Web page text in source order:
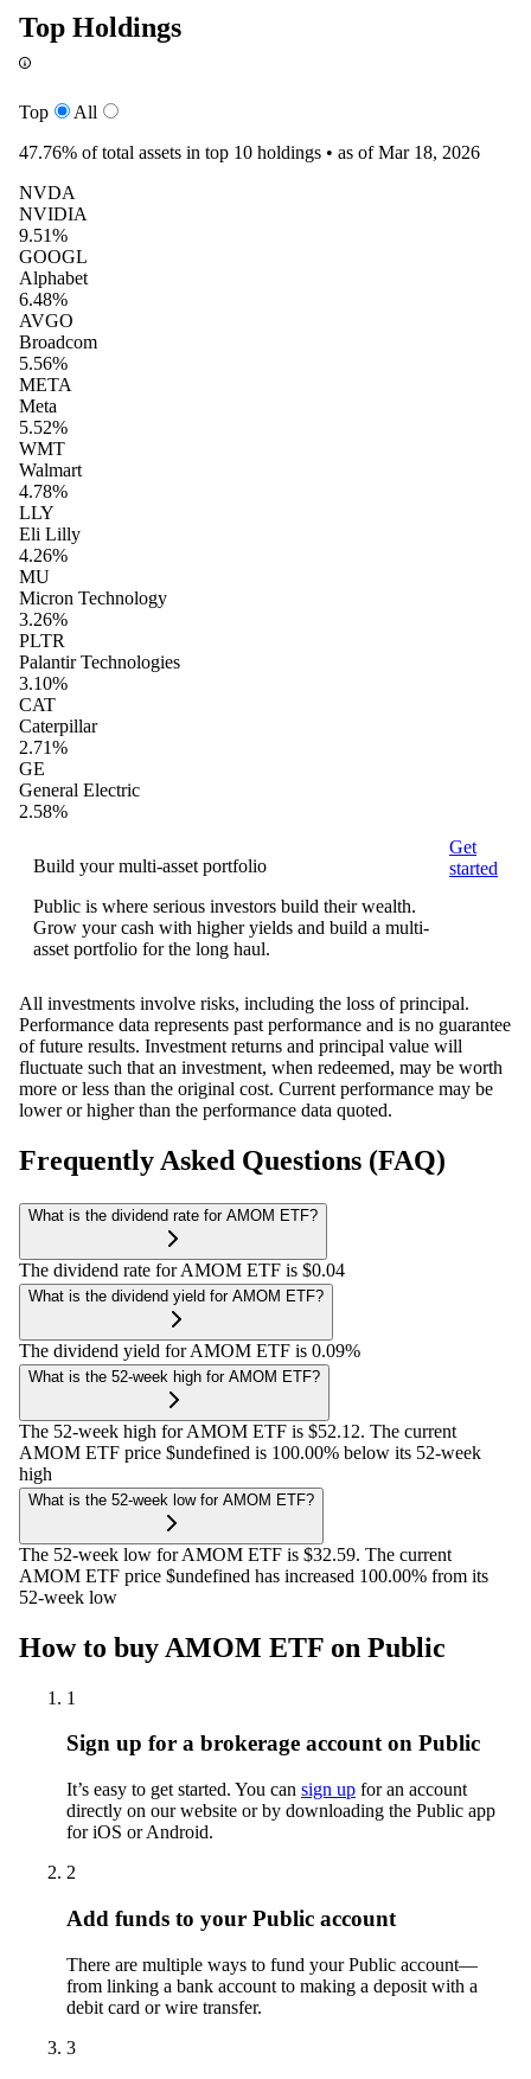
Top Holdings
Top
All
47.76% of total assets in top 10 holdings • as of Mar 18, 2026
NVDA
NVIDIA
9.51%
GOOGL
Alphabet
6.48%
AVGO
Broadcom
5.56%
META
Meta
5.52%
WMT
Walmart
4.78%
LLY
Eli Lilly
4.26%
MU
Micron Technology
3.26%
PLTR
Palantir Technologies
3.10%
CAT
Caterpillar
2.71%
GE
General Electric
2.58%
Build your multi-asset portfolio
Public is where serious investors build their wealth.
Grow your cash with higher yields and build a multi-
asset portfolio for the long haul.
Get
started
All investments involve risks, including the loss of principal.
Performance data represents past performance and is no guarantee
of future results. Investment returns and principal value will
fluctuate such that an investment, when redeemed, may be worth
more or less than the original cost. Current performance may be
lower or higher than the performance data quoted.
Frequently Asked Questions (FAQ)
What is the dividend rate for AMOM ETF?
The dividend rate for AMOM ETF is $0.04
What is the dividend yield for AMOM ETF?
The dividend yield for AMOM ETF is 0.09%
What is the 52-week high for AMOM ETF?
The 52-week high for AMOM ETF is $52.12. The current
AMOM ETF price $undefined is 100.00% below its 52-week
high
What is the 52-week low for AMOM ETF?
The 52-week low for AMOM ETF is $32.59. The current
AMOM ETF price $undefined has increased 100.00% from its
52-week low
How to buy AMOM ETF on Public
1
Sign up for a brokerage account on Public
It’s easy to get started. You can sign up for an account
directly on our website or by downloading the Public app
for iOS or Android.
2
Add funds to your Public account
There are multiple ways to fund your Public account—
from linking a bank account to making a deposit with a
debit card or wire transfer.
3